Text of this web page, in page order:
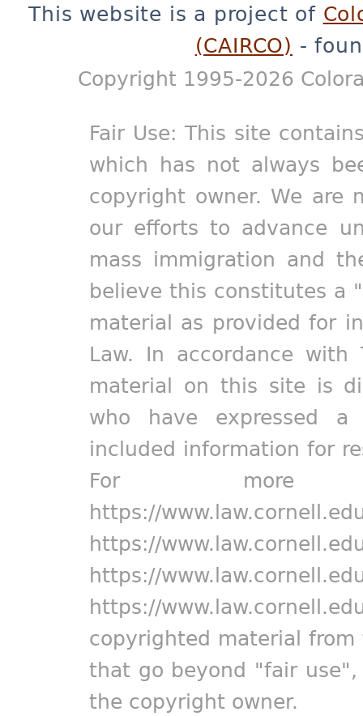
This website is a project of
(CAIRCO) -
Copyright 1995-2026
Fair Use: This site
which has not always
copyright owner. We are
our efforts to advance
mass immigration and
believe this constitutes a
material as provided for
Law. In accordance
material on this site is
who have expressed
included information for
For more
https://
https://
https://
https://
copyrighted material
that go beyond "fair
the copyright owner.